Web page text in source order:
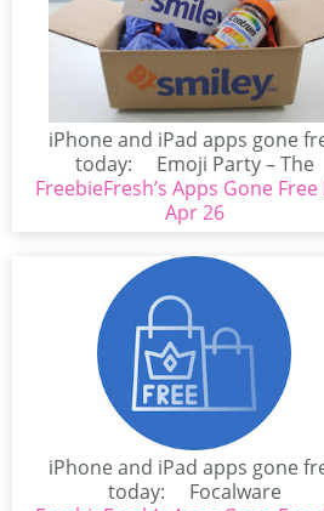
iPhone and iPad apps gone
today: Emoji Party – The
Ultimate...
FreebieFresh’s Apps Gone Free
Apr 26
iPhone and iPad apps gone
today: Focalware